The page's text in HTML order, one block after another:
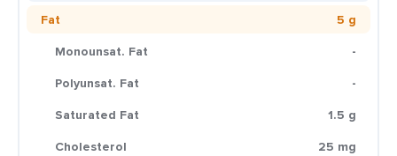
Fat
5 g
Monounsat. Fat
-
Polyunsat. Fat
-
Saturated Fat
1.5 g
Cholesterol
25 mg